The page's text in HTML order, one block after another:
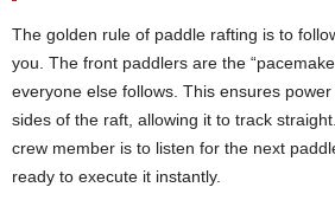
The golden rule of paddle rafting is to
you. The front paddlers are the
everyone else follows. This ensures
sides of the raft, allowing it to track
crew member is to listen for the next
ready to execute it instantly.